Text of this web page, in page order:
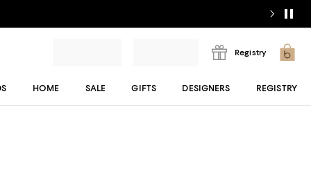
Registry
HOME SALE GIFTS DESIGNERS REGISTRY